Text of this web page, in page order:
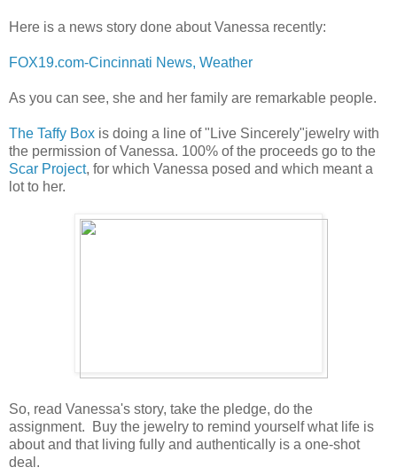
Here is a news story done about Vanessa recently:
FOX19.com-Cincinnati News, Weather
As you can see, she and her family are remarkable people.
The Taffy Box is doing a line of "Live Sincerely"jewelry with
the permission of Vanessa. 100% of the proceeds go to the
Scar Project, for which Vanessa posed and which meant a
lot to her.
So, read Vanessa's story, take the pledge, do the
assignment. Buy the jewelry to remind yourself what life is
about and that living fully and authentically is a one-shot
deal.